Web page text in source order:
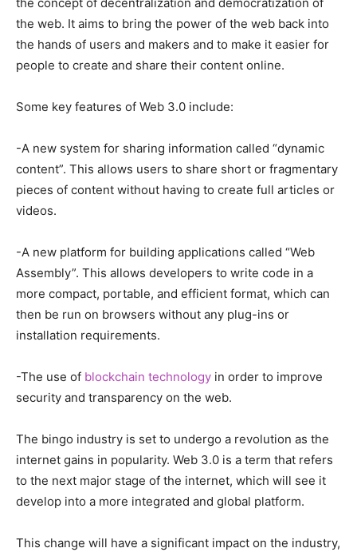
the web. It aims to bring the power of the web back into
the hands of users and makers and to make it easier for
people to create and share their content online.
Some key features of Web 3.0 include:
-A new system for sharing information called “dynamic
content”. This allows users to share short or fragmentary
pieces of content without having to create full articles or
videos.
-A new platform for building applications called “Web
Assembly”. This allows developers to write code in a
more compact, portable, and efficient format, which can
then be run on browsers without any plug-ins or
installation requirements.
-The use of blockchain technology in order to improve
security and transparency on the web.
The bingo industry is set to undergo a revolution as the
internet gains in popularity. Web 3.0 is a term that refers
to the next major stage of the internet, which will see it
develop into a more integrated and global platform.
This change will have a significant impact on the industry,